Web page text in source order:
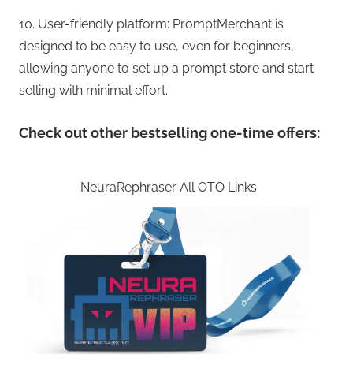
10. User-friendly platform: PromptMerchant is
designed to be easy to use, even for beginners,
allowing anyone to set up a prompt store and start
selling with minimal effort.
Check out other bestselling one-time offers:
NeuraRephraser All OTO Links